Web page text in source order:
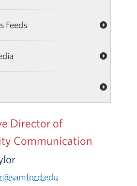
Feeds
Director of
Communication